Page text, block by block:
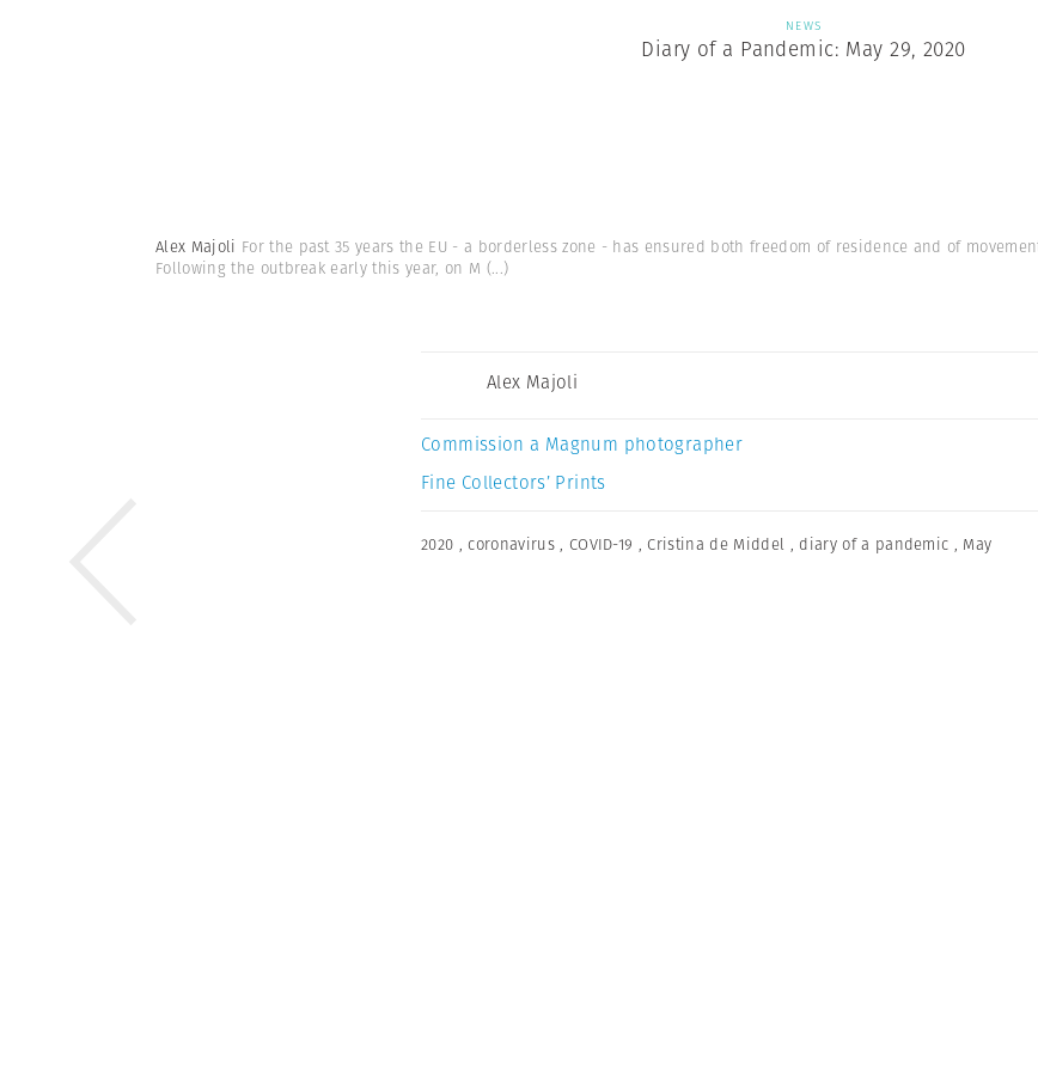
NEWS
Diary of a Pandemic: May 29, 2020
Alex Majoli For the past 35 years the EU - a borderless zone - has ensured both freedom of residence and of
Following the outbreak early this year, on M (...)
Alex Majoli
Commission a Magnum photographer
Fine Collectors’ Prints
2020 ,coronavirus , COVID-19 ,Cristina de Middel , diary of a pandemic , May